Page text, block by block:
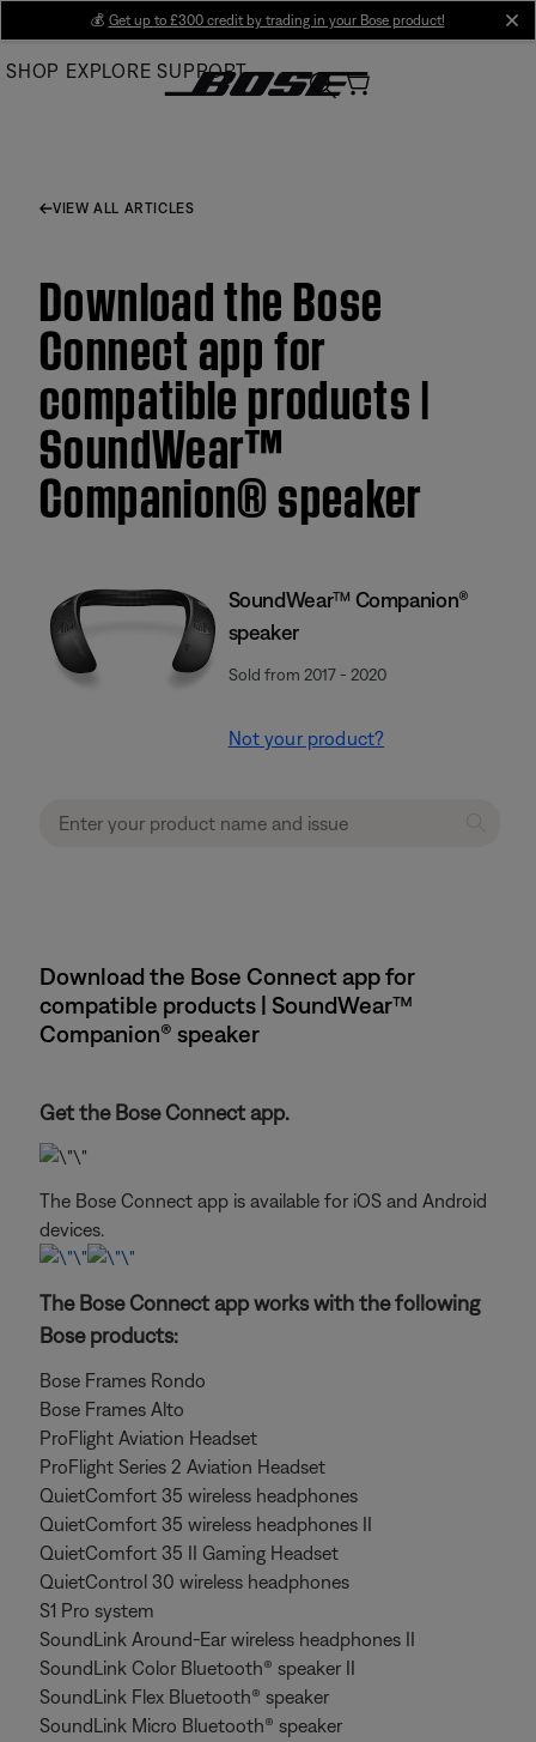
Main
💰 Get up to £300 credit by trading in your Bose product!
SHOP EXPLORE SUPPORT
VIEW ALL ARTICLES
Download the Bose
Connect app for
compatible products |
SoundWear™
Companion® speaker
SoundWear™ Companion®
speaker
Sold from 2017 - 2020
Not your product?
Download the Bose Connect app for
compatible products | SoundWear™
Companion® speaker
Get the Bose Connect app.
The Bose Connect app is available for iOS and Android
devices.
The Bose Connect app works with the following
Bose products:
Bose Frames Rondo
Bose Frames Alto
ProFlight Aviation Headset
ProFlight Series 2 Aviation Headset
QuietComfort 35 wireless headphones
QuietComfort 35 wireless headphones II
QuietComfort 35 II Gaming Headset
QuietControl 30 wireless headphones
S1 Pro system
SoundLink Around-Ear wireless headphones II
SoundLink Color Bluetooth® speaker II
SoundLink Flex Bluetooth® speaker
SoundLink Micro Bluetooth® speaker